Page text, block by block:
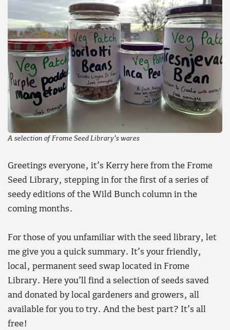
A selection of Frome Seed Library’s wares
Greetings everyone, it’s Kerry here from the Frome
Seed Library, stepping in for the first of a series of
seedy editions of the Wild Bunch column in the
coming months.
For those of you unfamiliar with the seed library, let
me give you a quick summary. It’s your friendly,
local, permanent seed swap located in Frome
Library. Here you’ll find a selection of seeds saved
and donated by local gardeners and growers, all
available for you to try. And the best part? It’s all
free!